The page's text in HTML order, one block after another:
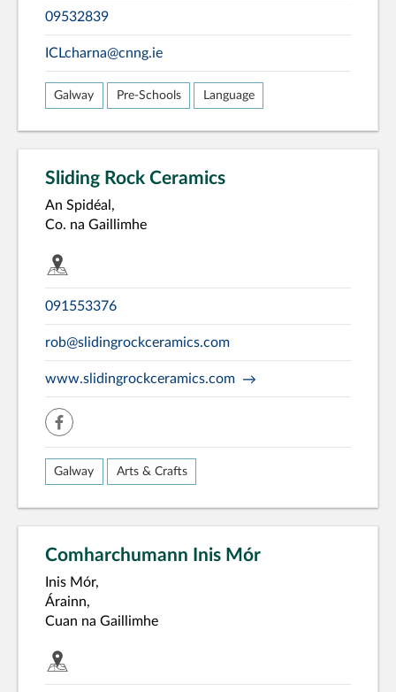
09532839
ICLcharna@cnng.ie
Galway Pre-Schools Language
Sliding Rock Ceramics
An Spidéal,
Co. na Gaillimhe
091553376
rob@slidingrockceramics.com
www.slidingrockceramics.com
facebook
Galway Arts & Crafts
Comharchumann Inis Mór
Inis Mór,
Árainn,
Cuan na Gaillimhe